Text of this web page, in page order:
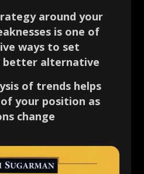
around your
is one of
ways to set
better alternative
of trends helps
your position as
change